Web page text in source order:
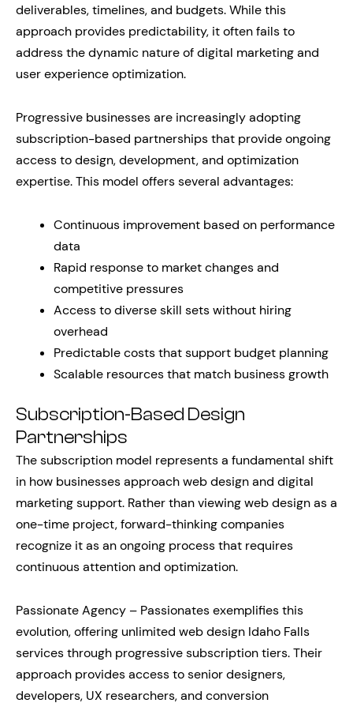
deliverables, timelines, and budgets. While this
approach provides predictability, it often fails to
address the dynamic nature of digital marketing and
user experience optimization.
Progressive businesses are increasingly adopting
subscription-based partnerships that provide ongoing
access to design, development, and optimization
expertise. This model offers several advantages:
Continuous improvement based on performance
data
Rapid response to market changes and
competitive pressures
Access to diverse skill sets without hiring
overhead
Predictable costs that support budget planning
Scalable resources that match business growth
Subscription-Based Design
Partnerships
The subscription model represents a fundamental shift
in how businesses approach web design and digital
marketing support. Rather than viewing web design as a
one-time project, forward-thinking companies
recognize it as an ongoing process that requires
continuous attention and optimization.
Passionate Agency – Passionates exemplifies this
evolution, offering unlimited web design Idaho Falls
services through progressive subscription tiers. Their
approach provides access to senior designers,
developers, UX researchers, and conversion